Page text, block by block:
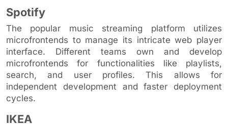
Spotify
The popular music streaming platform utilizes
microfrontends to manage its intricate web player
interface. Different teams own and develop
microfrontends for functionalities like playlists,
search, and user profiles. This allows for
independent development and faster deployment
cycles.
IKEA